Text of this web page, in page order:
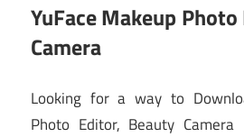
YuFace Makeup
Camera
Looking for a way to
Photo Editor, Beauty